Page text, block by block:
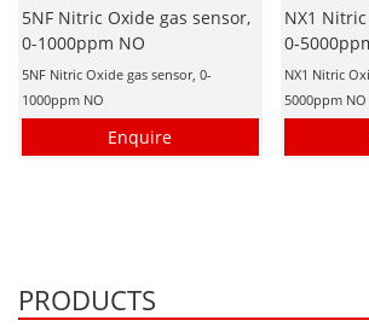
5NF Nitric Oxide gas sensor,
0-1000ppm NO
5NF Nitric Oxide gas sensor, 0-
1000ppm NO
Enquire
NX1
0-
NX1 Nitric
5000ppm NO
PRODUCTS